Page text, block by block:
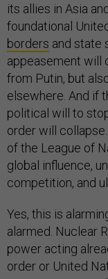
its allies in Asia
foundational
borders and state
appeasement will
from Putin, but
elsewhere. And if
political will to
order will
of the League of
global influence,
competition, and
Yes, this is
alarmed. Nuclear
power acting
order or United